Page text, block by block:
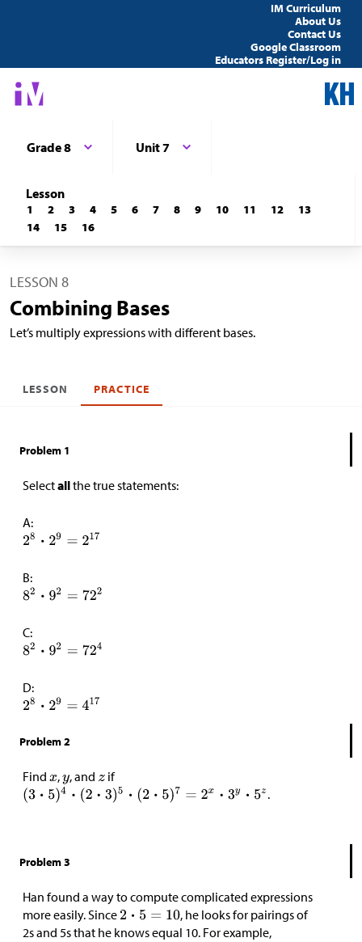
IM Curriculum
About Us
Contact Us
Google Classroom
Educators Register/Log in
Grade 8 Unit 7
Lesson
1 2 3 4 5 6 7 8 9 10 11 12
13
14
15 16
LESSON 8
Combining Bases
Let’s multiply expressions with different bases.
LESSON PRACTICE
Problem 1
Selectallthe true statements:
A:
B:
C:
D:
Problem 2
Find , , and
if
.
Problem 3
Han found a way to compute complicated expressions
more easily. Since
, he looks for pairings of
2s and 5s that he knows equal 10. For example,